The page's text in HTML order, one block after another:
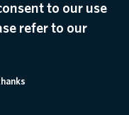
to our use
refer to our